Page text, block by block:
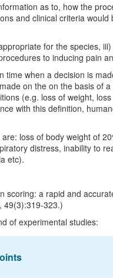
as to, how the
and clinical criteria
for the species,
to inducing pain
time when a decision is
on the on the basis of
(e.g. loss of weight,
with this definition,
loss of body weight of
distress, inability to
etc).
scoring: a rapid and
49(3):319-323.)
of experimental studies: